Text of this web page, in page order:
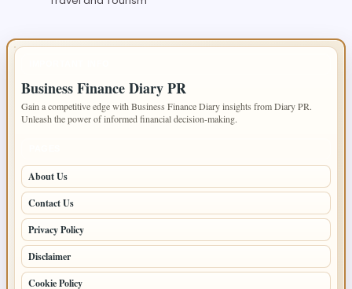
Business Finance Diary PR
Gain a competitive edge with Business Finance Diary insights from Diary PR.
Unleash the power of informed financial decision-making.
About Us
Contact Us
Privacy Policy
Disclaimer
Cookie Policy